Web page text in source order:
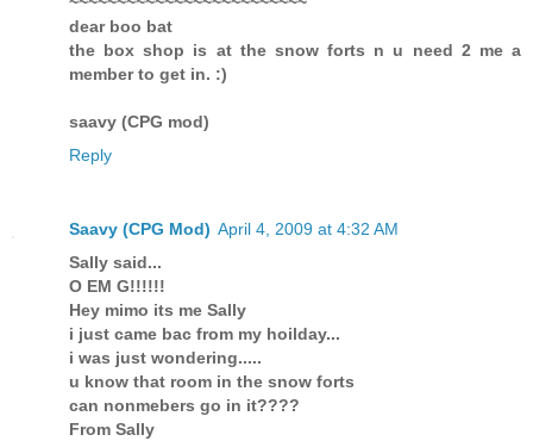
dear boo bat
the box shop is at the snow forts n u need 2 me a
member to get in. :)
saavy (CPG mod)
Reply
Saavy (CPG Mod) April 4, 2009 at 4:32 AM
Sally said...
O EM G!!!!!!
Hey mimo its me Sally
i just came bac from my hoilday...
i was just wondering.....
u know that room in the snow forts
can nonmebers go in it????
From Sally